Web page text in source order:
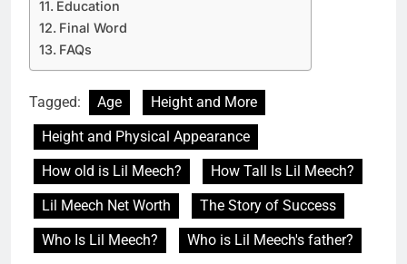
Education
Final Word
FAQs
Tagged: Age
Height and More
Height and Physical Appearance
How old is Lil Meech?
How Tall Is Lil Meech?
Lil Meech Net Worth
The Story of Success
Who Is Lil Meech?
Who is Lil Meech's father?